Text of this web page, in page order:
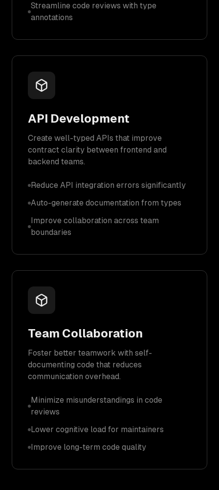
Streamline code reviews with type
annotations
API Development
Create well-typed APIs that improve
contract clarity between frontend and
backend teams.
Reduce API integration errors significantly
Auto-generate documentation from types
Improve collaboration across team
boundaries
Team Collaboration
Foster better teamwork with self-
documenting code that reduces
communication overhead.
Minimize misunderstandings in code
reviews
Lower cognitive load for maintainers
Improve long-term code quality